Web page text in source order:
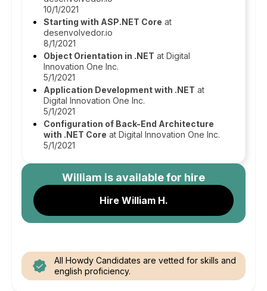
10/1/2021
Starting with ASP.NET Core at
desenvolvedor.io
8/1/2021
Object Orientation in .NET at Digital
Innovation One Inc.
5/1/2021
Application Development with .NET at
Digital Innovation One Inc.
5/1/2021
Configuration of Back-End Architecture
with .NET Core at Digital Innovation One Inc.
5/1/2021
William is available for hire
Hire William H.
All Howdy Candidates are vetted for skills and
english proficiency.